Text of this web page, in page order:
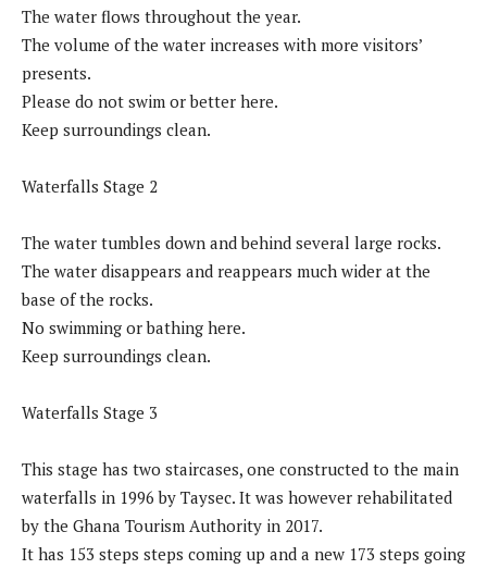
The water flows throughout the year.
The volume of the water increases with more visitors’
presents.
Please do not swim or better here.
Keep surroundings clean.
Waterfalls Stage 2
The water tumbles down and behind several large rocks.
The water disappears and reappears much wider at the
base of the rocks.
No swimming or bathing here.
Keep surroundings clean.
Waterfalls Stage 3
This stage has two staircases, one constructed to the main
waterfalls in 1996 by Taysec. It was however rehabilitated
by the Ghana Tourism Authority in 2017.
It has 153 steps steps coming up and a new 173 steps going